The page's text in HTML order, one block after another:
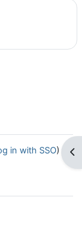
in with SSO)